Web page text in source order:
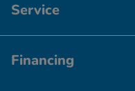
Service
Financing